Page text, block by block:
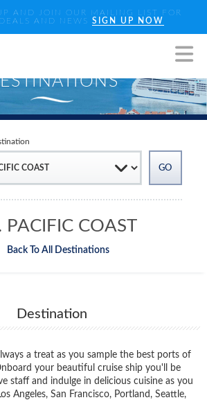
AND JOIN OUR MAILING LIST FOR
AND NEWS SIGN UP NOW
PACIFIC COAST
Back To All Destinations
Destination
a treat as you sample the best ports of
your beautiful cruise ship you'll be
staff and indulge in delicious cuisine as you
Angeles, San Francisco, Portland, Seattle,